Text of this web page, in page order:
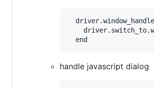
handle javascript dialog